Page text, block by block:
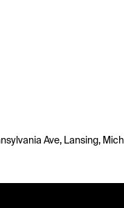
Ave, Lansing,